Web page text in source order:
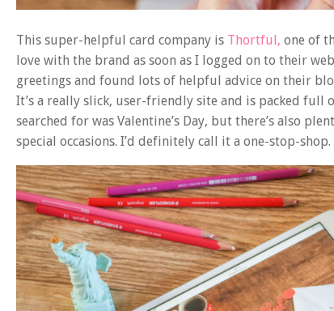
This super-helpful card company is Thortful, one of
love with the brand as soon as I logged on to their
greetings and found lots of helpful advice on their
It’s a really slick, user-friendly site and is packed full
searched for was Valentine’s Day, but there’s also
special occasions. I’d definitely call it a one-stop-shop.